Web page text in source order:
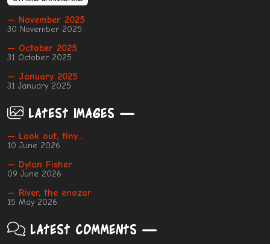
— November 2025
30 November 2025
— October 2025
31 October 2025
— January 2025
31 January 2025
Latest images
— Look out, tiny...
10 June 2026
— Dylan Fisher
09 June 2026
— River, the enozar
15 May 2026
Latest comments